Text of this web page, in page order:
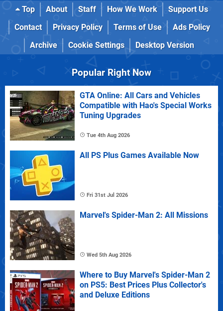
Top About Staff How We Work
Support Us
Contact
Privacy Policy Terms of Use
Ads Policy
Archive
Cookie Settings Desktop Version
Popular Right Now
GTA Online: All Cars and Vehicles
Compatible with Hao's Special Works
Tuning Upgrades
Tue 4th Aug 2026
All PS Plus Games Available Now
Fri 31st Jul 2026
Marvel's Spider-Man 2: All Missions
Wed 5th Aug 2026
Where to Buy Marvel's Spider-Man 2
on PS5: Best Prices Plus Collector's
and Deluxe Editions